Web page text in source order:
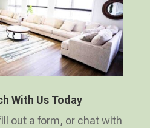
With Us Today
out a form, or chat with